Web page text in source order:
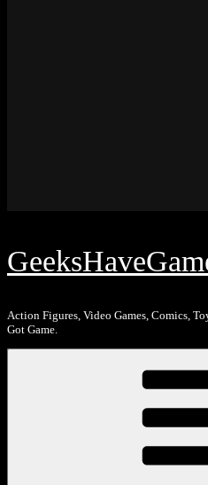
Action Figures, Video Games, Comics,
Got Game.